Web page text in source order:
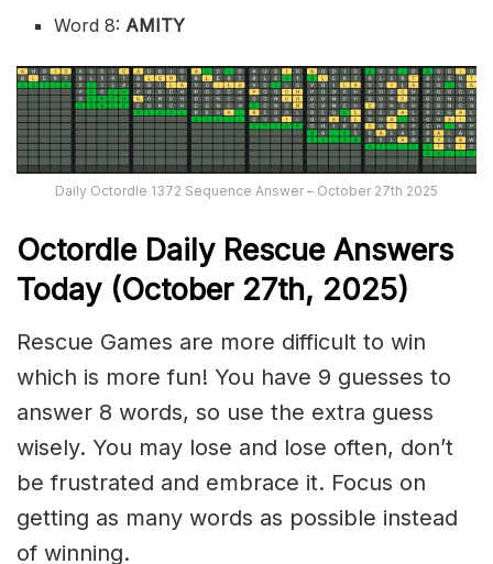
Word 8: AMITY
Daily Octordle 1372 Sequence Answer – October 27th 2025
Octordle Daily Rescue Answers
Today (October 27th, 2025)
Rescue Games are more difficult to win
which is more fun! You have 9 guesses to
answer 8 words, so use the extra guess
wisely. You may lose and lose often, don’t
be frustrated and embrace it. Focus on
getting as many words as possible instead
of winning.